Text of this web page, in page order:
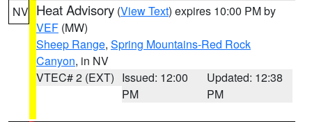
NV Heat Advisory (View Text) expires 10:00 PM by
VEF (MW)
Sheep Range, Spring Mountains-Red Rock
Canyon, in NV
VTEC# 2 (EXT) Issued: 12:00
PM
Updated: 12:38
PM